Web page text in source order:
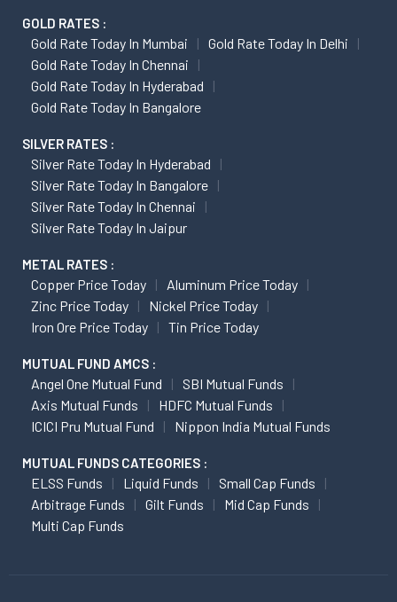
GOLD RATES :
Gold Rate Today In Mumbai
Gold Rate Today In Delhi
Gold Rate Today In Chennai
Gold Rate Today In Hyderabad
Gold Rate Today In Bangalore
SILVER RATES :
Silver Rate Today In Hyderabad
Silver Rate Today In Bangalore
Silver Rate Today In Chennai
Silver Rate Today In Jaipur
METAL RATES :
Copper Price Today
Aluminum Price Today
Zinc Price Today
Nickel Price Today
Iron Ore Price Today
Tin Price Today
MUTUAL FUND AMCS :
Angel One Mutual Fund
SBI Mutual Funds
Axis Mutual Funds
HDFC Mutual Funds
ICICI Pru Mutual Fund
Nippon India Mutual Funds
MUTUAL FUNDS CATEGORIES :
ELSS Funds Liquid Funds
Small Cap Funds
Arbitrage Funds
Gilt Funds
Mid Cap Funds
Multi Cap Funds